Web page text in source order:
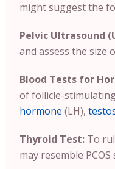
might suggest the
Pelvic Ultrasound
and assess the size
Blood Tests for
of follicle-
hormone (LH),
Thyroid Test: To
may resemble